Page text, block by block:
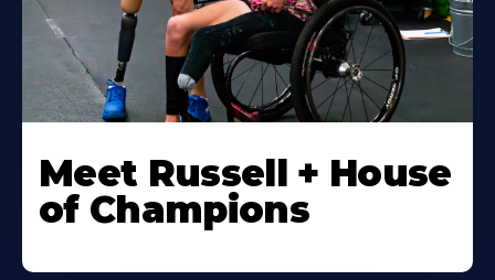
Meet Russell + House
of Champions